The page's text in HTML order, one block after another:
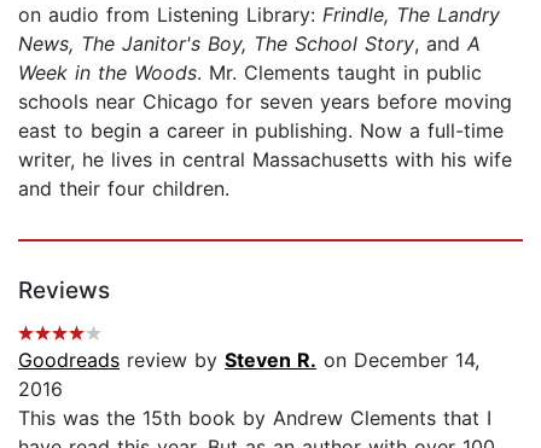
on audio from Listening Library: Frindle, The Landry
News, The Janitor's Boy, The School Story, and A
Week in the Woods. Mr. Clements taught in public
schools near Chicago for seven years before moving
east to begin a career in publishing. Now a full-time
writer, he lives in central Massachusetts with his wife
and their four children.
Reviews
Goodreads review by Steven R. on December 14,
2016
This was the 15th book by Andrew Clements that I